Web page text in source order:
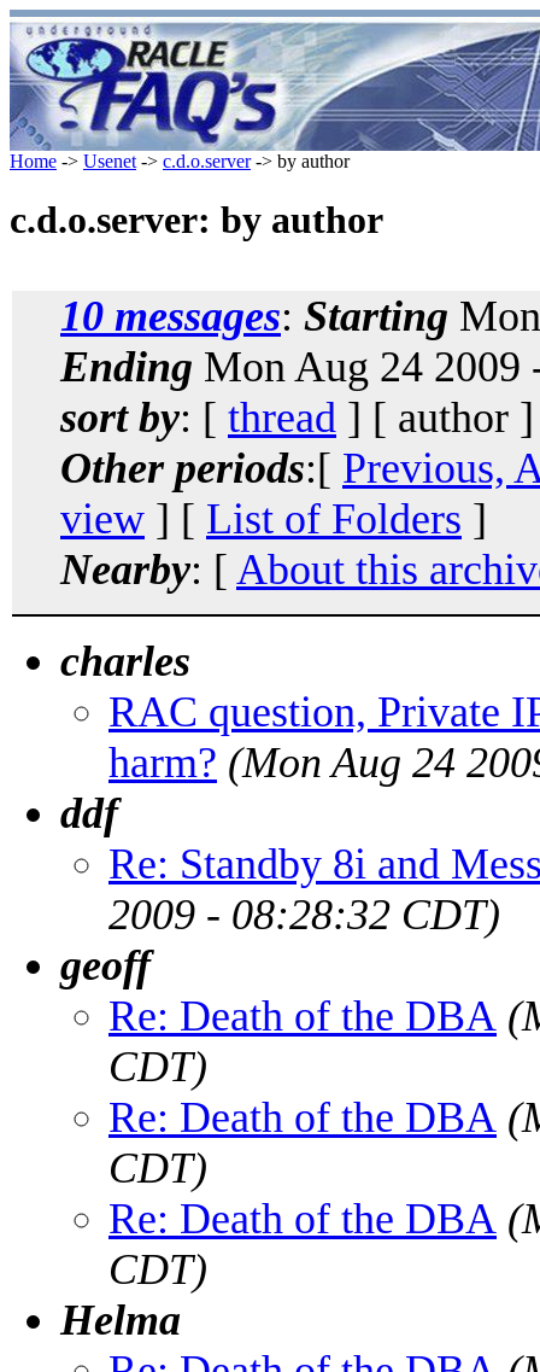
Home -> Usenet -> c.d.o.server-> by author
c.d.o.server: by author
10 messages: Starting
Ending Mon Aug 24 2009
sort by: [ thread ] [ author
Other periods:[ Previous,
view ] [ List of Folders ]
Nearby: [ About this
charles
RAC question, Private
harm? (Mon Aug 24
ddf
Re: Standby 8i and
2009 - 08:28:32 CDT)
geoff
Re: Death of the DBA
CDT)
Re: Death of the DBA
CDT)
Re: Death of the DBA
CDT)
Helma